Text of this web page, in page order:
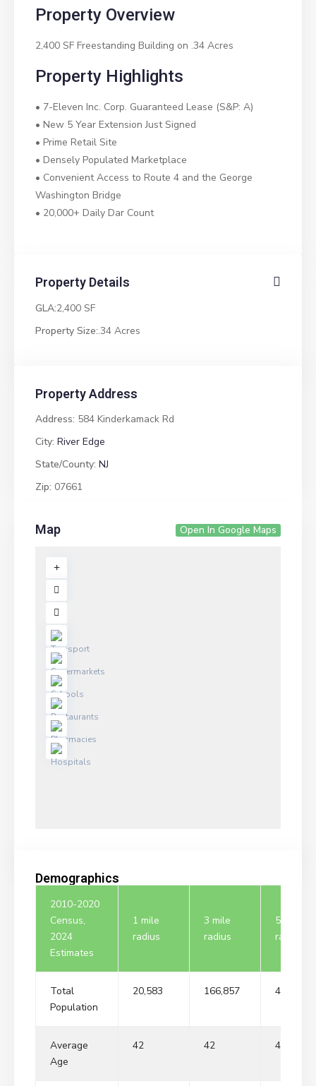
Property Overview
2,400 SF Freestanding Building on .34 Acres
Property Highlights
• 7-Eleven Inc. Corp. Guaranteed Lease (S&P: A)
• New 5 Year Extension Just Signed
• Prime Retail Site
• Densely Populated Marketplace
• Convenient Access to Route 4 and the George
Washington Bridge
• 20,000+ Daily Dar Count
Property Details
GLA:2,400 SF
Property Size:.34 Acres
Property Address
Address: 584 Kinderkamack Rd
City: River Edge
State/County: NJ
Zip: 07661
Open In Google Maps
Map
Demographics
2010-2020
Census,
2024
Estimates
1 mile
radius
3 mile
radius
5 mile
radius
Total
Population
20,583 166,857 405,135
Average
Age
42 42 42